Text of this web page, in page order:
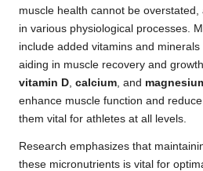
muscle health cannot be
in various physiological processes.
include added vitamins and minerals
aiding in muscle recovery and
vitamin D calcium , and
enhance muscle function and
them vital for athletes at all levels.
Research emphasizes that
these micronutrients is vital for